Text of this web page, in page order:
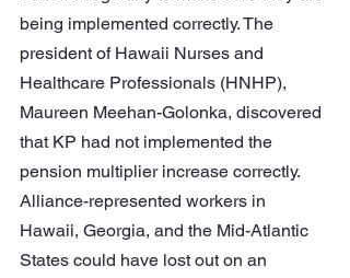
being implemented correctly. The
president of Hawaii Nurses and
Healthcare Professionals (HNHP),
Maureen Meehan-Golonka, discovered
that KP had not implemented the
pension multiplier increase correctly.
Alliance-represented workers in
Hawaii, Georgia, and the Mid-Atlantic
States could have lost out on an